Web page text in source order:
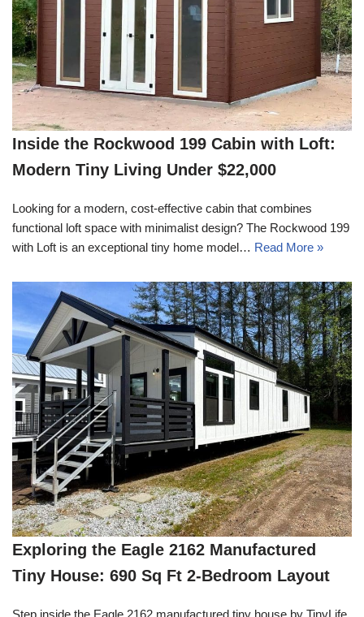
Inside the Rockwood 199 Cabin with Loft:
Modern Tiny Living Under $22,000
Looking for a modern, cost-effective cabin that combines
functional loft space with minimalist design? The Rockwood 199
with Loft is an exceptional tiny home model… Read More »
Exploring the Eagle 2162 Manufactured
Tiny House: 690 Sq Ft 2-Bedroom Layout
Step inside the Eagle 2162 manufactured tiny house by TinyLife,